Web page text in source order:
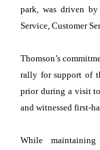
park, was driven by
Service, Customer
Thomson’s
rally for support of
prior during a visit
and witnessed first-
While